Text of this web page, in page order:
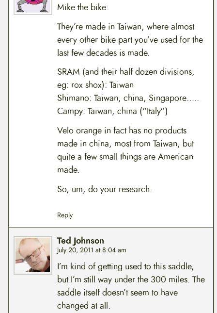
Mike the bike:
They’re made in Taiwan, where almost
every other bike part you’ve used for the
last few decades is made.
SRAM (and their half dozen divisions,
eg: rox shox): Taiwan
Shimano: Taiwan, china, Singapore…..
Campy: Taiwan, china (“Italy”)
Velo orange in fact has no products
made in china, most from Taiwan, but
quite a few small things are American
made.
So, um, do your research.
Reply
Ted Johnson
July 20, 2011 at 8:04 am
I’m kind of getting used to this saddle,
but I’m still way under the 300 miles. The
saddle itself doesn’t seem to have
changed at all.